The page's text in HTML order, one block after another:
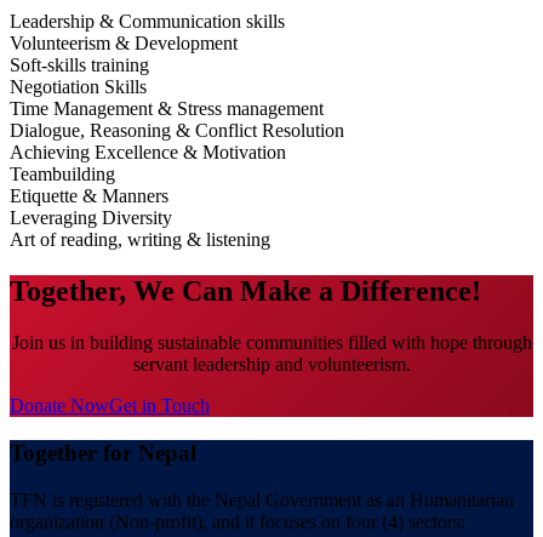
Leadership & Communication skills
Volunteerism & Development
Soft-skills training
Negotiation Skills
Time Management & Stress management
Dialogue, Reasoning & Conflict Resolution
Achieving Excellence & Motivation
Teambuilding
Etiquette & Manners
Leveraging Diversity
Art of reading, writing & listening
Together, We Can Make a Difference!
Join us in building sustainable communities filled with hope through
servant leadership and volunteerism.
Donate NowGet in Touch
Together for Nepal
TFN is registered with the Nepal Government as an Humanitarian
organization (Non-profit), and it focuses on four (4) sectors: